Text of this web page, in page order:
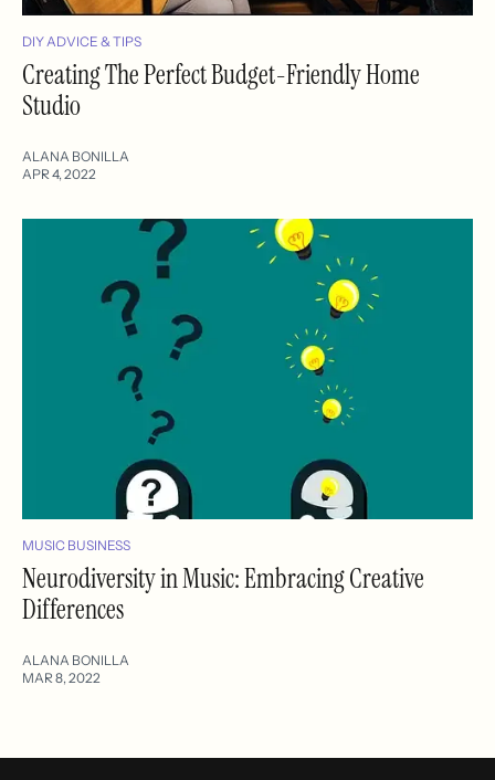
DIY ADVICE & TIPS
Creating The Perfect Budget-Friendly Home
Studio
ALANA BONILLA
APR 4, 2022
MUSIC BUSINESS
Neurodiversity in Music: Embracing Creative
Differences
ALANA BONILLA
MAR 8, 2022